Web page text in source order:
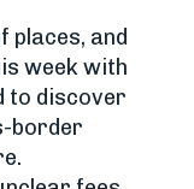
places, and
week with
to discover
border